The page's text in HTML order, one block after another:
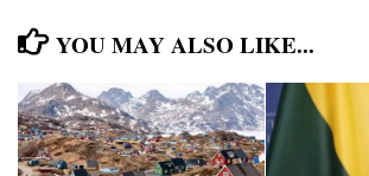
YOU MAY ALSO LIKE...